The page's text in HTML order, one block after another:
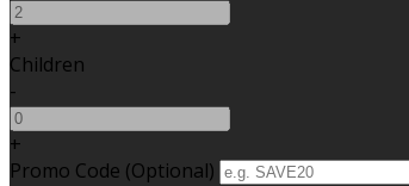
+
Children
-
+
Promo Code (Optional)